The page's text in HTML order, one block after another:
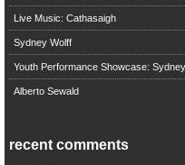
Live Music: Cathasaigh
Sydney Wolff
Youth Performance Showcase:
Alberto Sewald
recent comments